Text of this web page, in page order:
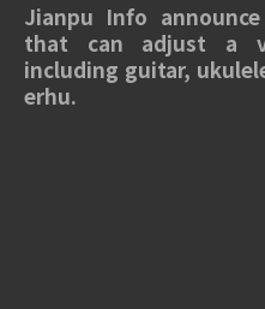
Jianpu Info
that can adjust a
including guitar,
erhu.